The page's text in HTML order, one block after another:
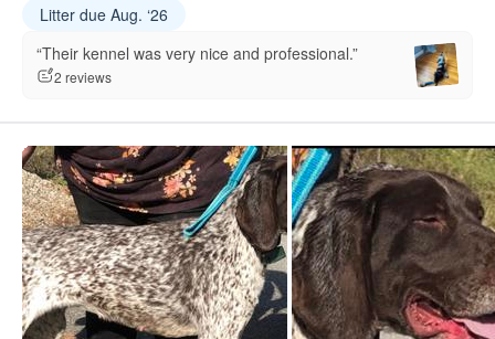
Litter due Aug. ‘26
“Their kennel was very nice and professional.”
2 reviews